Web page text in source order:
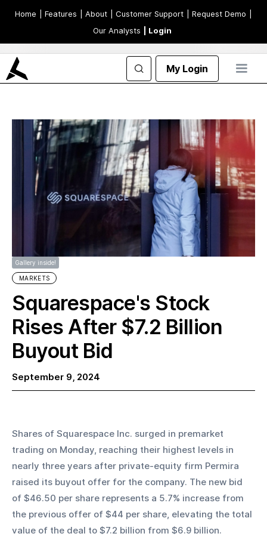
Home | Features | About | Customer Support | Request Demo
Our Analysts
| Login
My Login
Gallery inside!
MARKETS
Squarespace's Stock
Rises After $7.2 Billion
Buyout Bid
September 9, 2024
Shares of Squarespace Inc. surged in premarket
trading on Monday, reaching their highest levels in
nearly three years after private-equity firm Permira
raised its buyout offer for the company. The new bid
of $46.50 per share represents a 5.7% increase from
the previous offer of $44 per share, elevating the total
value of the deal to $7.2 billion from $6.9 billion.